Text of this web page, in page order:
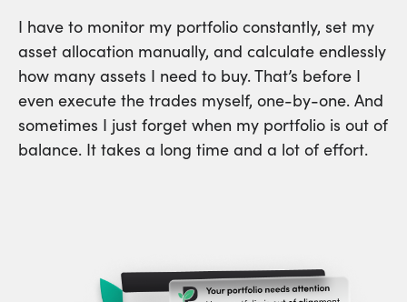
I have to monitor my portfolio constantly, set my
asset allocation manually, and calculate endlessly
how many assets I need to buy. That’s before I
even execute the trades myself, one-by-one. And
sometimes I just forget when my portfolio is out of
balance. It takes a long time and a lot of effort.